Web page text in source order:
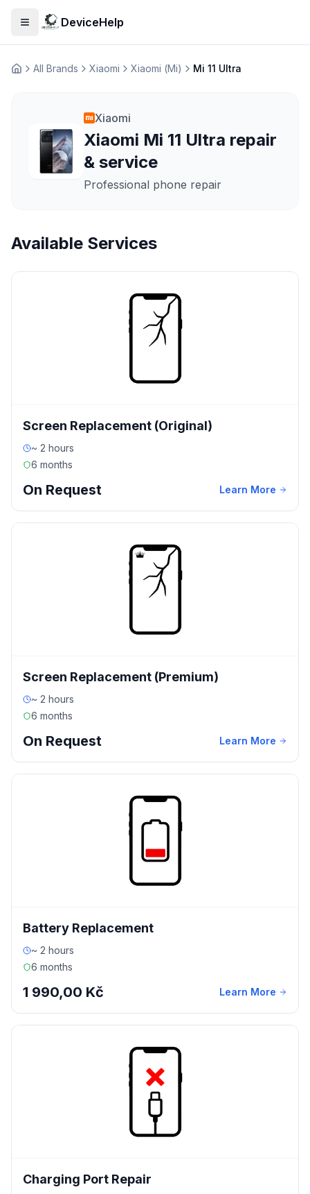
Open menuDeviceHelp
ДомашняAll Brands Xiaomi Xiaomi (Mi) Mi 11 Ultra
Xiaomi
Xiaomi Mi 11 Ultra repair
& service
Professional phone repair
Available Services
Screen Replacement (Original)
~ 2 hours
6 months
On Request Learn More
Screen Replacement (Premium)
~ 2 hours
6 months
On Request Learn More
Battery Replacement
~ 2 hours
6 months
1 990,00 Kč Learn More
Charging Port Repair